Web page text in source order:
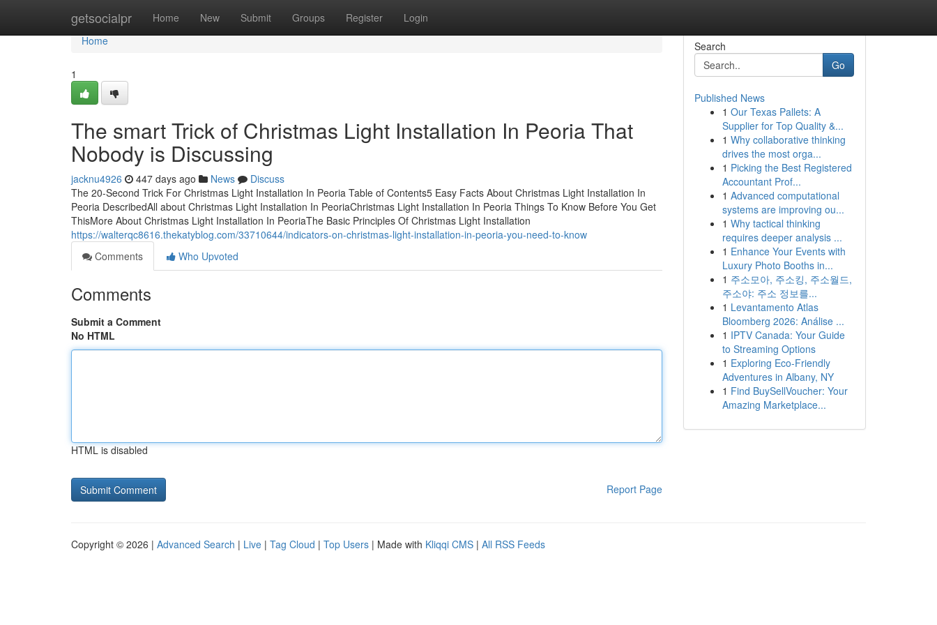
getsocialpr Home New Submit Groups Register Login
Home
Home
1
The smart Trick of Christmas Light Installation In Peoria That
Nobody is Discussing
jacknu4926 447 days ago News
Discuss
The 20-Second Trick For Christmas Light Installation In Peoria Table of Contents5 Easy Facts About Christmas Light Installation In
Peoria DescribedAll about Christmas Light Installation In PeoriaChristmas Light Installation In Peoria Things To Know Before You Get
ThisMore About Christmas Light Installation In PeoriaThe Basic Principles Of Christmas Light Installation
https://walterqc8616.thekatyblog.com/33710644/indicators-on-christmas-light-installation-in-peoria-you-need-to-know
Comments
Who Upvoted
Comments
Submit a Comment
No HTML
HTML is disabled
Report Page
Search
Go
Published News
1 Our Texas Pallets: A
Supplier for Top Quality &...
1 Why collaborative thinking
drives the most orga...
1 Picking the Best Registered
Accountant Prof...
1 Advanced computational
systems are improving ou...
1 Why tactical thinking
requires deeper analysis ...
1 Enhance Your Events with
Luxury Photo Booths in...
1 주소모아, 주소킹, 주소월드,
주소야: 주소 정보를...
1 Levantamento Atlas
Bloomberg 2026: Análise ...
1 IPTV Canada: Your Guide
to Streaming Options
1 Exploring Eco-Friendly
Adventures in Albany, NY
1 Find BuySellVoucher: Your
Amazing Marketplace...
Copyright © 2026 | Advanced Search | Live | Tag Cloud | Top Users | Made with Kliqqi CMS | All RSS Feeds